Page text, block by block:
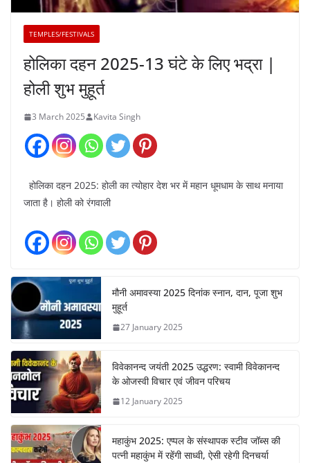
TEMPLES/FESTIVALS
होलिका दहन 2025-13 घंटे के लिए भद्रा |
होली शुभ मुहूर्त
3 March 2025 Kavita Singh
होलिका दहन 2025: होली का त्योहार देश भर में महान धूमधाम के साथ मनाया
जाता है। होली को रंगवाली
मौनी अमावस्या 2025 दिनांक स्नान, दान, पूजा शुभ
मुहूर्त
27 January 2025
विवेकानन्द जयंती 2025 उद्धरण: स्वामी विवेकानन्द
के ओजस्वी विचार एवं जीवन परिचय
12 January 2025
महाकुंभ 2025: एप्पल के संस्थापक स्टीव जॉब्स की
पत्नी महाकुंभ में रहेंगी साध्वी, ऐसी रहेगी दिनचर्या